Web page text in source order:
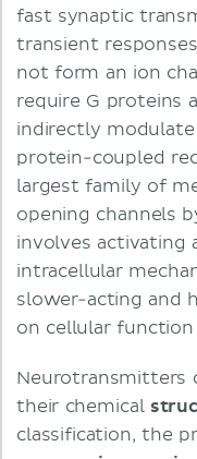
fast synaptic
transient
not form an ion
require G proteins
indirectly
protein-coupled
largest family of
opening channels
involves activating
intracellular
slower-acting and
on cellular
Neurotransmitters
their chemical
classification, the